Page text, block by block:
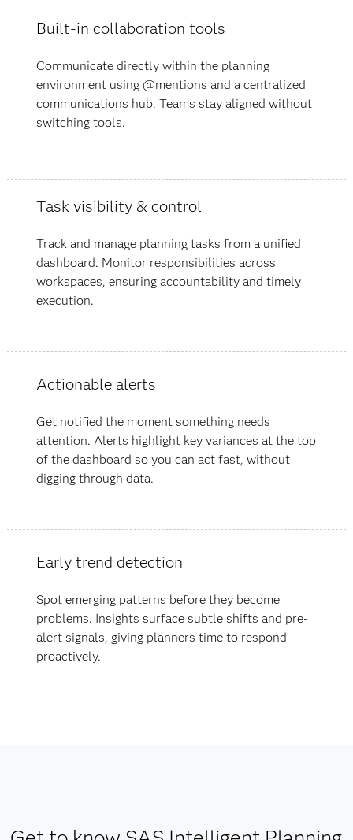
Built-in collaboration tools
Communicate directly within the planning
environment using @mentions and a centralized
communications hub. Teams stay aligned without
switching tools.
Task visibility & control
Track and manage planning tasks from a unified
dashboard. Monitor responsibilities across
workspaces, ensuring accountability and timely
execution.
Actionable alerts
Get notified the moment something needs
attention. Alerts highlight key variances at the top
of the dashboard so you can act fast, without
digging through data.
Early trend detection
Spot emerging patterns before they become
problems. Insights surface subtle shifts and pre-
alert signals, giving planners time to respond
proactively.